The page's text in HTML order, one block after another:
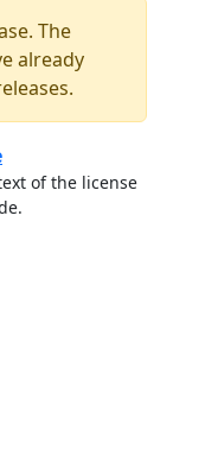
The
already
of the license